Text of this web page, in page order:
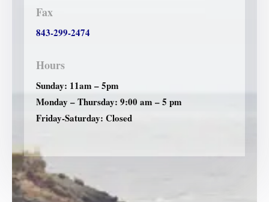
Fax
843-299-2474
Hours
Sunday: 11am – 5pm
Monday – Thursday: 9:00 am – 5 pm
Friday-Saturday: Closed